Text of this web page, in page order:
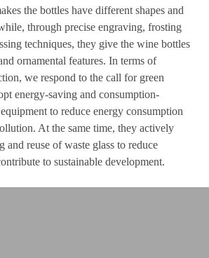
the bottles have different shapes and
through precise engraving, frosting
techniques, they give the wine bottles
ornamental features. In terms of
we respond to the call for green
energy-saving and consumption-
to reduce energy consumption
At the same time, they actively
and reuse of waste glass to reduce
to sustainable development.